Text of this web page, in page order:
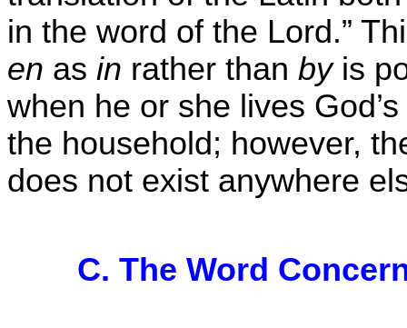
in the word of the Lord.”
en as in rather than byis
when he or she lives
the household; however,
does not exist anywhere
C. The Word